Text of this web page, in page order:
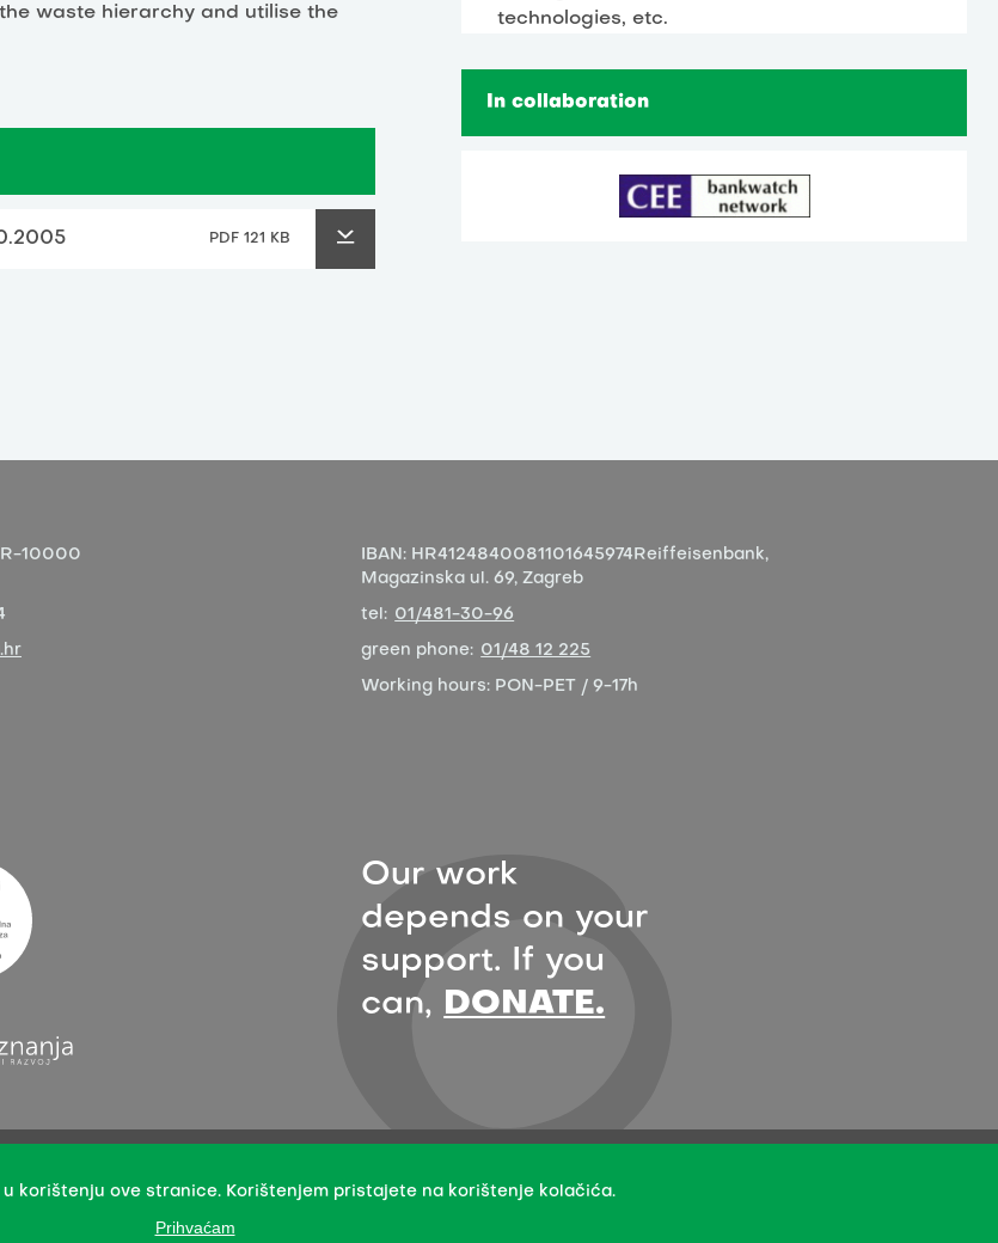
waste hierarchy and utilise the
PDF 121 KB
technologies, etc.
In collaboration
10000
IBAN: HR4124840081101645974 Reiffeisenbank,
Magazinska ul. 69, Zagreb
tel: 01/481-30-96
green phone: 01/48 12 225
Working hours: PON-PET / 9-17h
Our work
depends on your
support. If you
can,
DONATE.
International License.
not apply to stock photos and embedded content of other creators.
u korištenju ove stranice. Korištenjem pristajete na korištenje kolačića.
Prihvaćam